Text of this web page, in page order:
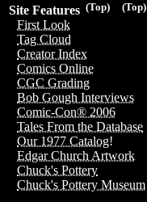
(Top)
(Top)
Site Features
First Look
Tag Cloud
Creator Index
Comics Online
CGC Grading
Bob Gough Interviews
Comic-Con® 2006
Tales From the Database
Our 1977 Catalog!
Edgar Church Artwork
Chuck's Pottery
Chuck's Pottery Museum